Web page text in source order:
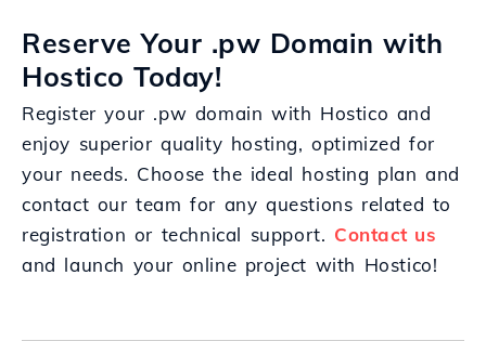
Reserve Your .pw Domain with
Hostico Today!
Register your .pw domain with Hostico and
enjoy superior quality hosting, optimized for
your needs. Choose the ideal hosting plan and
contact our team for any questions related to
registration or technical support. Contact us
and launch your online project with Hostico!